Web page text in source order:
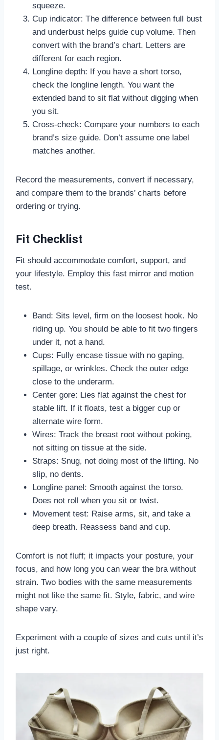
squeeze.
Cup indicator: The difference between full bust
and underbust helps guide cup volume. Then
convert with the brand’s chart. Letters are
different for each region.
Longline depth: If you have a short torso,
check the longline length. You want the
extended band to sit flat without digging when
you sit.
Cross-check: Compare your numbers to each
brand’s size guide. Don’t assume one label
matches another.
Record the measurements, convert if necessary,
and compare them to the brands’ charts before
ordering or trying.
Fit Checklist
Fit should accommodate comfort, support, and
your lifestyle. Employ this fast mirror and motion
test.
Band: Sits level, firm on the loosest hook. No
riding up. You should be able to fit two fingers
under it, not a hand.
Cups: Fully encase tissue with no gaping,
spillage, or wrinkles. Check the outer edge
close to the underarm.
Center gore: Lies flat against the chest for
stable lift. If it floats, test a bigger cup or
alternate wire form.
Wires: Track the breast root without poking,
not sitting on tissue at the side.
Straps: Snug, not doing most of the lifting. No
slip, no dents.
Longline panel: Smooth against the torso.
Does not roll when you sit or twist.
Movement test: Raise arms, sit, and take a
deep breath. Reassess band and cup.
Comfort is not fluff; it impacts your posture, your
focus, and how long you can wear the bra without
strain. Two bodies with the same measurements
might not like the same fit. Style, fabric, and wire
shape vary.
Experiment with a couple of sizes and cuts until it’s
just right.